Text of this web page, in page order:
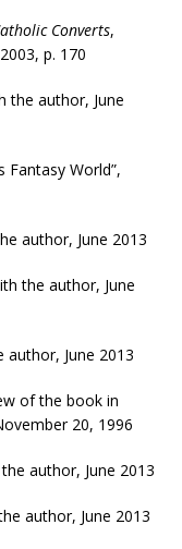
Converts,
p. 170
the author, June
Fantasy World”,
author, June 2013
the author, June
author, June 2013
of the book in
20, 1996
author, June 2013
author, June 2013